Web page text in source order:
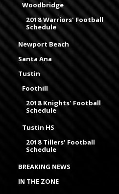
Woodbridge
2018 Warriors' Football
Schedule
Newport Beach
Santa Ana
Tustin
Foothill
2018 Knights' Football
Schedule
Tustin HS
2018 Tillers' Football
Schedule
BREAKING NEWS
IN THE ZONE